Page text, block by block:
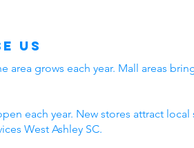
Us
area grows each year. Mall areas
each year. New stores attract local
West Ashley SC.